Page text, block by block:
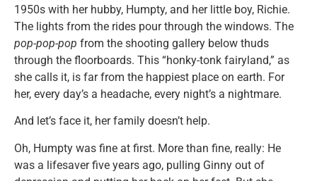
1950s with her hubby, Humpty, and her little boy, Richie.
The lights from the rides pour through the windows. The
pop-pop-pop from the shooting gallery below thuds
through the floorboards. This “honky-tonk fairyland,” as
she calls it, is far from the happiest place on earth. For
her, every day’s a headache, every night’s a nightmare.
And let’s face it, her family doesn’t help.
Oh, Humpty was fine at first. More than fine, really: He
was a lifesaver five years ago, pulling Ginny out of